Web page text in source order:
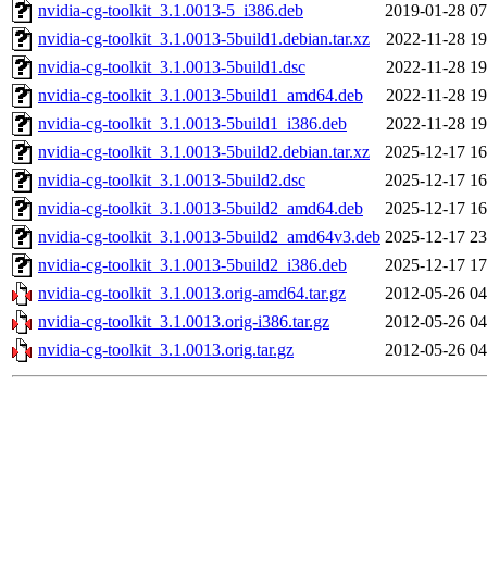
nvidia-cg-toolkit_3.1.0013-5_i386.deb
2019-01-28
nvidia-cg-toolkit_3.1.0013-5build1.debian.tar.xz
2022-11-28
nvidia-cg-toolkit_3.1.0013-5build1.dsc
2022-11-28
nvidia-cg-toolkit_3.1.0013-5build1_amd64.deb
2022-11-28
nvidia-cg-toolkit_3.1.0013-5build1_i386.deb
2022-11-28
nvidia-cg-toolkit_3.1.0013-5build2.debian.tar.xz
2025-12-17
nvidia-cg-toolkit_3.1.0013-5build2.dsc
2025-12-17
nvidia-cg-toolkit_3.1.0013-5build2_amd64.deb
2025-12-17
nvidia-cg-toolkit_3.1.0013-5build2_amd64v3.deb 2025-12-17
nvidia-cg-toolkit_3.1.0013-5build2_i386.deb
2025-12-17
nvidia-cg-toolkit_3.1.0013.orig-amd64.tar.gz
2012-05-26
nvidia-cg-toolkit_3.1.0013.orig-i386.tar.gz
2012-05-26
nvidia-cg-toolkit_3.1.0013.orig.tar.gz
2012-05-26